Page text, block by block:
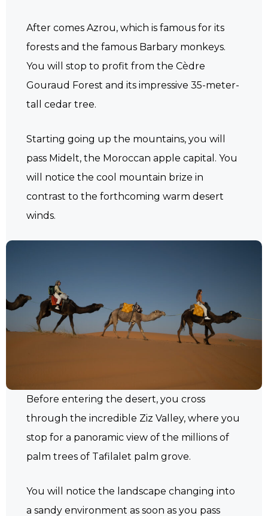
After comes Azrou, which is famous for its
forests and the famous Barbary monkeys.
You will stop to profit from the Cèdre
Gouraud Forest and its impressive 35-meter-
tall cedar tree.
Starting going up the mountains, you will
pass Midelt, the Moroccan apple capital. You
will notice the cool mountain brize in
contrast to the forthcoming warm desert
winds.
Before entering the desert, you cross
through the incredible Ziz Valley, where you
stop for a panoramic view of the millions of
palm trees of Tafilalet palm grove.
You will notice the landscape changing into
a sandy environment as soon as you pass